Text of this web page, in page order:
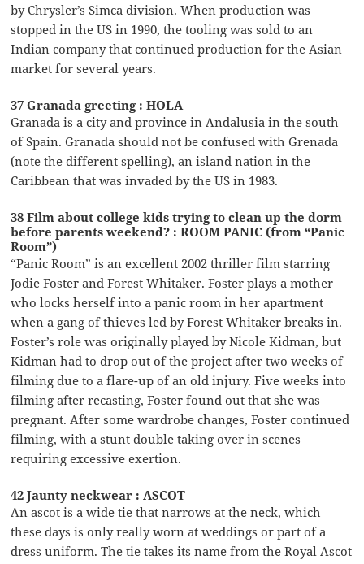
by Chrysler’s Simca division. When production was
stopped in the US in 1990, the tooling was sold to an
Indian company that continued production for the Asian
market for several years.
37 Granada greeting : HOLA
Granada is a city and province in Andalusia in the south
of Spain. Granada should not be confused with Grenada
(note the different spelling), an island nation in the
Caribbean that was invaded by the US in 1983.
38 Film about college kids trying to clean up the dorm
before parents weekend? : ROOM PANIC (from “Panic
Room”)
“Panic Room” is an excellent 2002 thriller film starring
Jodie Foster and Forest Whitaker. Foster plays a mother
who locks herself into a panic room in her apartment
when a gang of thieves led by Forest Whitaker breaks in.
Foster’s role was originally played by Nicole Kidman, but
Kidman had to drop out of the project after two weeks of
filming due to a flare-up of an old injury. Five weeks into
filming after recasting, Foster found out that she was
pregnant. After some wardrobe changes, Foster continued
filming, with a stunt double taking over in scenes
requiring excessive exertion.
42 Jaunty neckwear : ASCOT
An ascot is a wide tie that narrows at the neck, which
these days is only really worn at weddings or part of a
dress uniform. The tie takes its name from the Royal Ascot